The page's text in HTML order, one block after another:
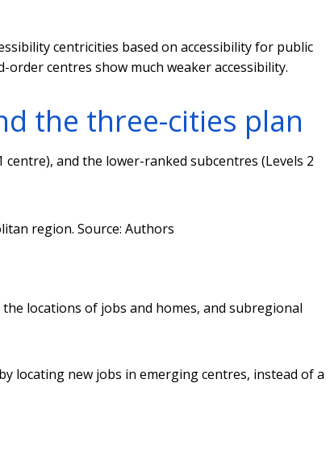
centricities based on accessibility for public
order centres show much weaker accessibility.
the three-cities plan
and the lower-ranked subcentres (Levels 2
region. Source: Authors
locations of jobs and homes, and subregional
locating new jobs in emerging centres, instead of a